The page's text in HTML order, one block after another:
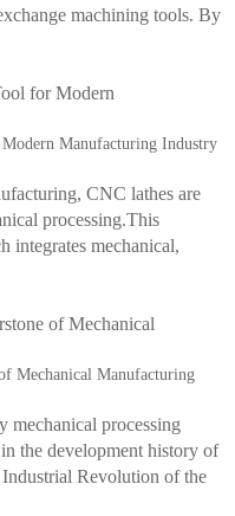
machining tools. By
Manufacturing Industry
CNC lathes are
processing.This
integrates mechanical,
Mechanical Manufacturing
mechanical processing
the development history of
Revolution of the